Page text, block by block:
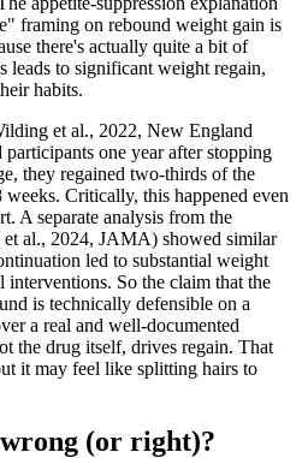
framing on rebound weight gain is
there's actually quite a bit of
leads to significant weight regain,
habits.
et al., 2022, New England
one year after stopping
they regained two-thirds of the
Critically, this happened even
A separate analysis from the
al., 2024, JAMA) showed similar
led to substantial weight
interventions. So the claim that the
is technically defensible on a
a real and well-documented
the drug itself, drives regain. That
it may feel like splitting hairs to
(or right)?